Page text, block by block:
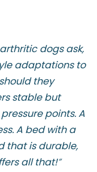
dogs ask,
adaptations to
they
stable but
points. A
A bed with a
that is durable,
all that!”